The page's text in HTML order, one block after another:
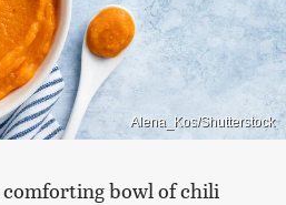
Alena_Kos/Shutterstock
comforting bowl of chili